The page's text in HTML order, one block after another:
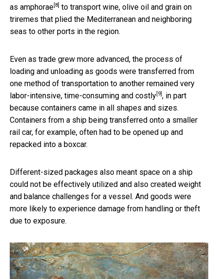
as amphorae [8] to transport wine, olive oil and grain on
triremes that plied the Mediterranean and neighboring
seas to other ports in the region.
Even as trade grew more advanced, the process of
loading and unloading as goods were transferred from
one method of transportation to another remained very
labor-intensive, time-consuming and costly [9] , in part
because containers came in all shapes and sizes.
Containers from a ship being transferred onto a smaller
rail car, for example, often had to be opened up and
repacked into a boxcar.
Different-sized packages also meant space on a ship
could not be effectively utilized and also created weight
and balance challenges for a vessel. And goods were
more likely to experience damage from handling or theft
due to exposure.